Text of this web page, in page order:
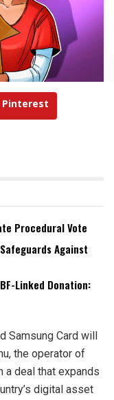
Pinterest
Procedural Vote
Against
Linked Donation:
Samsung Card will
the operator of
a deal that expands
digital asset